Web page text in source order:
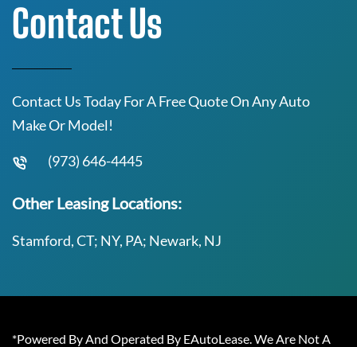
Contact Us
Contact Us Today For A Free Quote On Any Auto
Make Or Model!
(973) 646-4445
Other Leasing Locations:
Stamford, CT; NY, PA; Newark, NJ
*Powered By And Operated By EAutoLease. We Are Not A